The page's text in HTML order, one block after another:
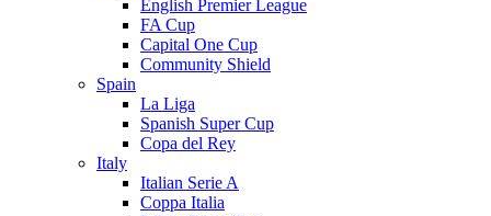
English Premier League
FA Cup
Capital One Cup
Community Shield
Spain
La Liga
Spanish Super Cup
Copa del Rey
Italy
Italian Serie A
Coppa Italia